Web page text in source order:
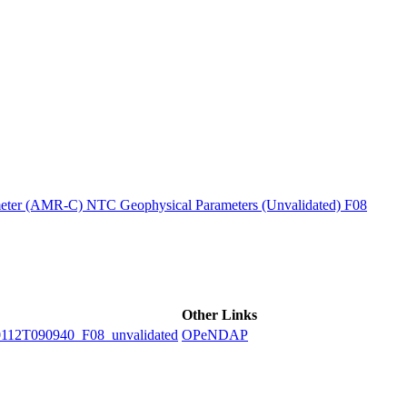
(AMR-C) NTC Geophysical Parameters (Unvalidated) F08
Other Links
OPeNDAP